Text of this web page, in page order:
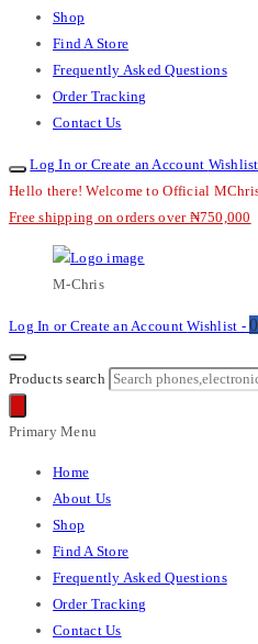
Shop
Find A Store
Frequently Asked Questions
Order Tracking
Contact Us
Log In or Create an Account
Hello there! Welcome to Official
Free shipping on orders over ₦750,000
M-Chris
Log In or Create an AccountWishlist - 0
Products search
Primary Menu
Home
About Us
Shop
Find A Store
Frequently Asked Questions
Order Tracking
Contact Us